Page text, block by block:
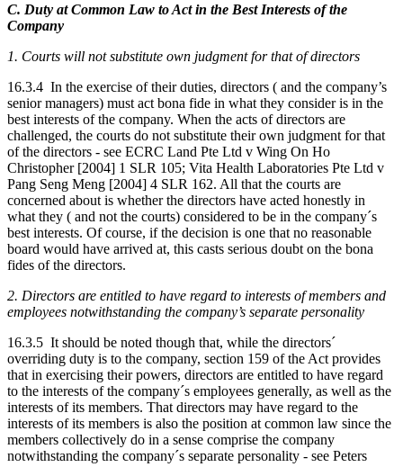
C. Duty at Common Law to Act in the Best Interests of the
Company
1. Courts will not substitute own judgment for that of directors
16.3.4 In the exercise of their duties, directors ( and the company’s
senior managers) must act bona fide in what they consider is in the
best interests of the company. When the acts of directors are
challenged, the courts do not substitute their own judgment for that
of the directors - see ECRC Land Pte Ltd v Wing On Ho
Christopher [2004] 1 SLR 105; Vita Health Laboratories Pte Ltd v
Pang Seng Meng [2004] 4 SLR 162. All that the courts are
concerned about is whether the directors have acted honestly in
what they ( and not the courts) considered to be in the company´s
best interests. Of course, if the decision is one that no reasonable
board would have arrived at, this casts serious doubt on the bona
fides of the directors.
2. Directors are entitled to have regard to interests of members and
employees notwithstanding the company’s separate personality
16.3.5 It should be noted though that, while the directors´
overriding duty is to the company, section 159 of the Act provides
that in exercising their powers, directors are entitled to have regard
to the interests of the company´s employees generally, as well as the
interests of its members. That directors may have regard to the
interests of its members is also the position at common law since the
members collectively do in a sense comprise the company
notwithstanding the company´s separate personality - see Peters